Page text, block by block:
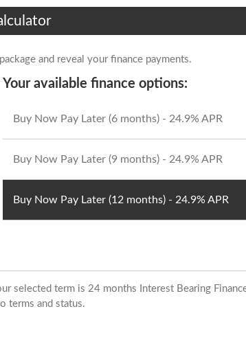
and reveal your finance payments.
Your available finance options:
Buy Now Pay Later (6 months) - 24.9% APR
Buy Now Pay Later (9 months) - 24.9% APR
Buy Now Pay Later (12 months) - 24.9% APR
selected term is 24 months Interest Bearing
terms and status.